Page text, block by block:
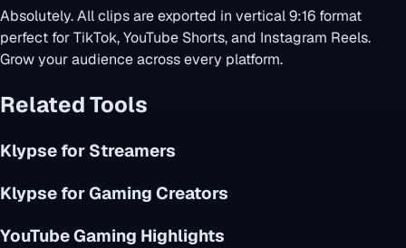
Absolutely. All clips are exported in vertical 9:16 format
perfect for TikTok, YouTube Shorts, and Instagram Reels.
Grow your audience across every platform.
Related Tools
Klypse for Streamers
Klypse for Gaming Creators
YouTube Gaming Highlights